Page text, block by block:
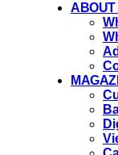
ABOUT